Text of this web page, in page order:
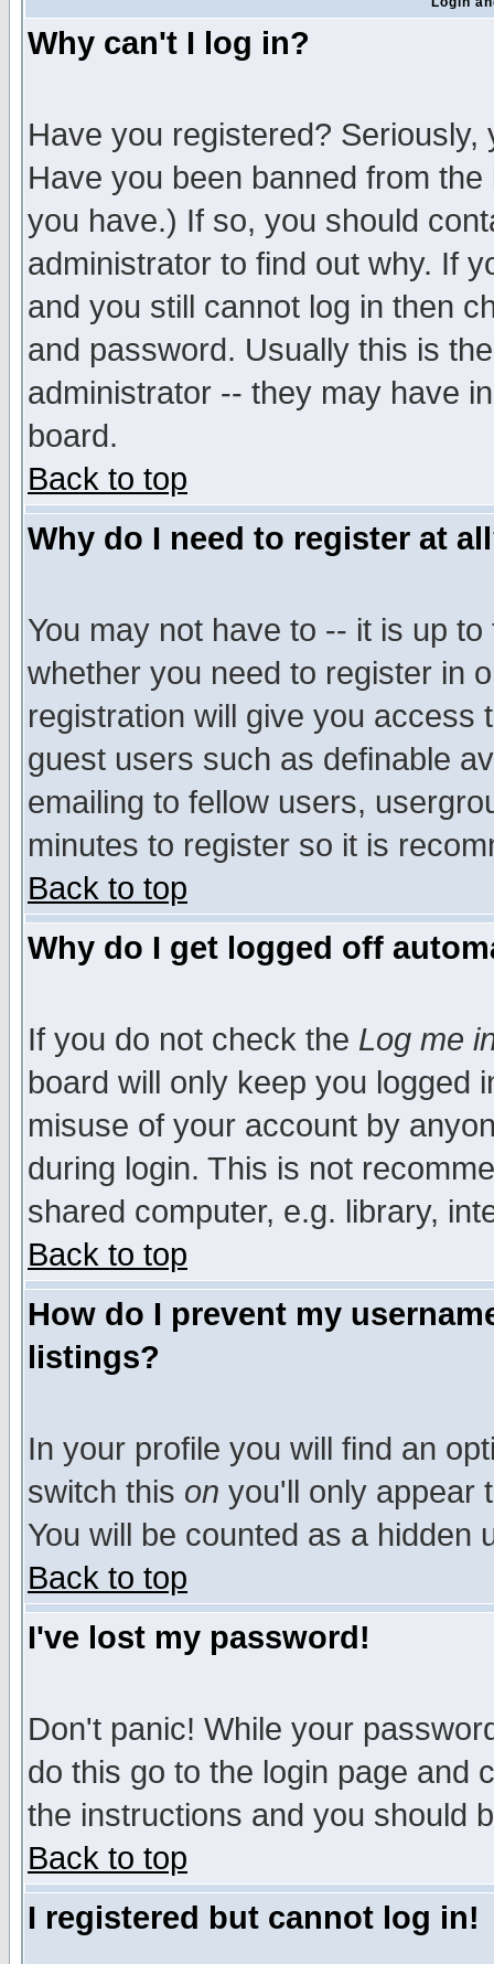
Why can't I log in?
Have you registered?
Have you been banned from
you have.) If so, you should
administrator to find out why. If
and you still cannot log in then
and password. Usually this is
administrator -- they may have
board.
Back to top
Why do I need to register at
You may not have to -- it is up
whether you need to register in
registration will give you access
guest users such as definable
emailing to fellow users,
minutes to register so it is
Back to top
Why do I get logged off
If you do not check the Log me
board will only keep you logged
misuse of your account by
during login. This is not
shared computer, e.g. library,
Back to top
How do I prevent my
listings?
In your profile you will find an
switch this on you'll only appear
You will be counted as a hidden
Back to top
I've lost my password!
Don't panic! While your
do this go to the login page and
the instructions and you should
Back to top
I registered but cannot log in!